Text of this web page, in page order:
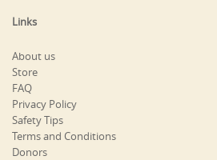
Links
About us
Store
FAQ
Privacy Policy
Safety Tips
Terms and Conditions
Donors